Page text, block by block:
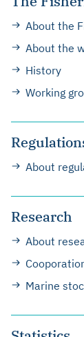
About the
About the
History
Working
About
Research
About
Marine